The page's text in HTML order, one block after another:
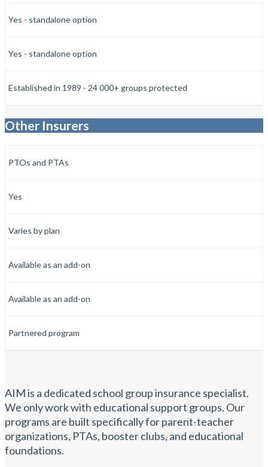
Yes - standalone option
Yes - standalone option
Established in 1989 - 24 000+ groups protected
Other Insurers
PTOs and PTAs
Yes
Varies by plan
Available as an add-on
Available as an add-on
Partnered program
AIM is a dedicated school group insurance specialist.
We only work with educational support groups. Our
programs are built specifically for parent-teacher
organizations, PTAs, booster clubs, and educational
foundations.